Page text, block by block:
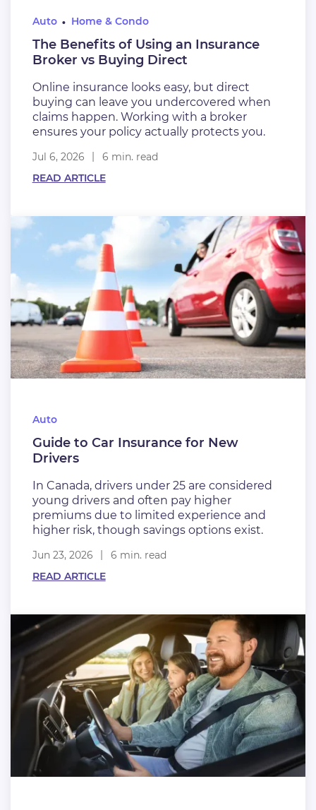
Auto Home & Condo
The Benefits of Using an Insurance
Broker vs Buying Direct
Online insurance looks easy, but direct
buying can leave you undercovered when
claims happen. Working with a broker
ensures your policy actually protects you.
Jul 6, 2026
6 min. read
READ ARTICLE
Auto
Guide to Car Insurance for New
Drivers
In Canada, drivers under 25 are considered
young drivers and often pay higher
premiums due to limited experience and
higher risk, though savings options exist.
Jun 23, 2026
6 min. read
READ ARTICLE